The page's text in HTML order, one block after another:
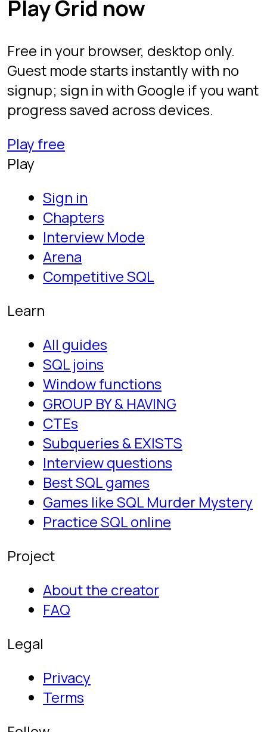
Follow
TikTok
Instagram
LinkedIn
SQL Protocol. Free to play. Built by Itai
Zeilig.